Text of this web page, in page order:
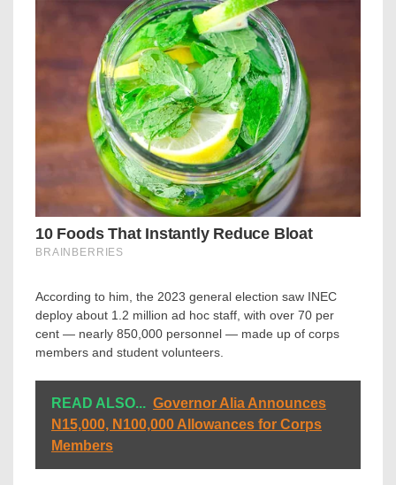
According to him, the 2023 general election saw INEC
deploy about 1.2 million ad hoc staff, with over 70 per
cent — nearly 850,000 personnel — made up of corps
members and student volunteers.
READ ALSO... Governor Alia Announces
N15,000, N100,000 Allowances for Corps
Members